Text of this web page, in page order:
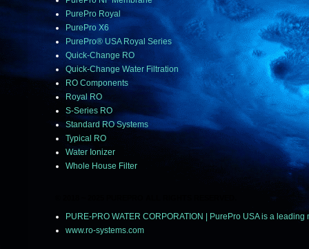
PurePro Royal
PurePro X6
PurePro® USA Royal Series
Quick-Change RO
Quick-Change Water Filtration
RO Components
Royal RO
S-Series RO
Standard RO Systems
Typical RO
Water Ionizer
Whole House Filter
PURE-PRO WATER CORPORATION | PurePro USA is a
www.ro-systems.com